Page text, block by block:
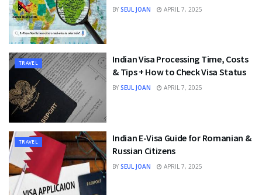
BY SEUL JOAN APRIL 7, 2025
TRAVEL
Indian Visa Processing Time, Costs
& Tips + How to Check Visa Status
BY SEUL JOAN APRIL 7, 2025
TRAVEL
Indian E-Visa Guide for Romanian &
Russian Citizens
BY SEUL JOAN APRIL 7, 2025